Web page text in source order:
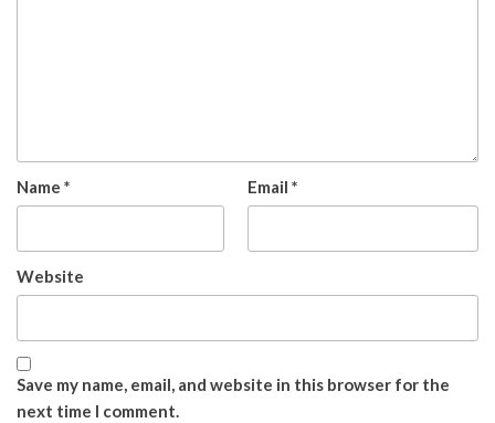
Name * Email *
Website
Save my name, email, and website in this browser for the
next time I comment.